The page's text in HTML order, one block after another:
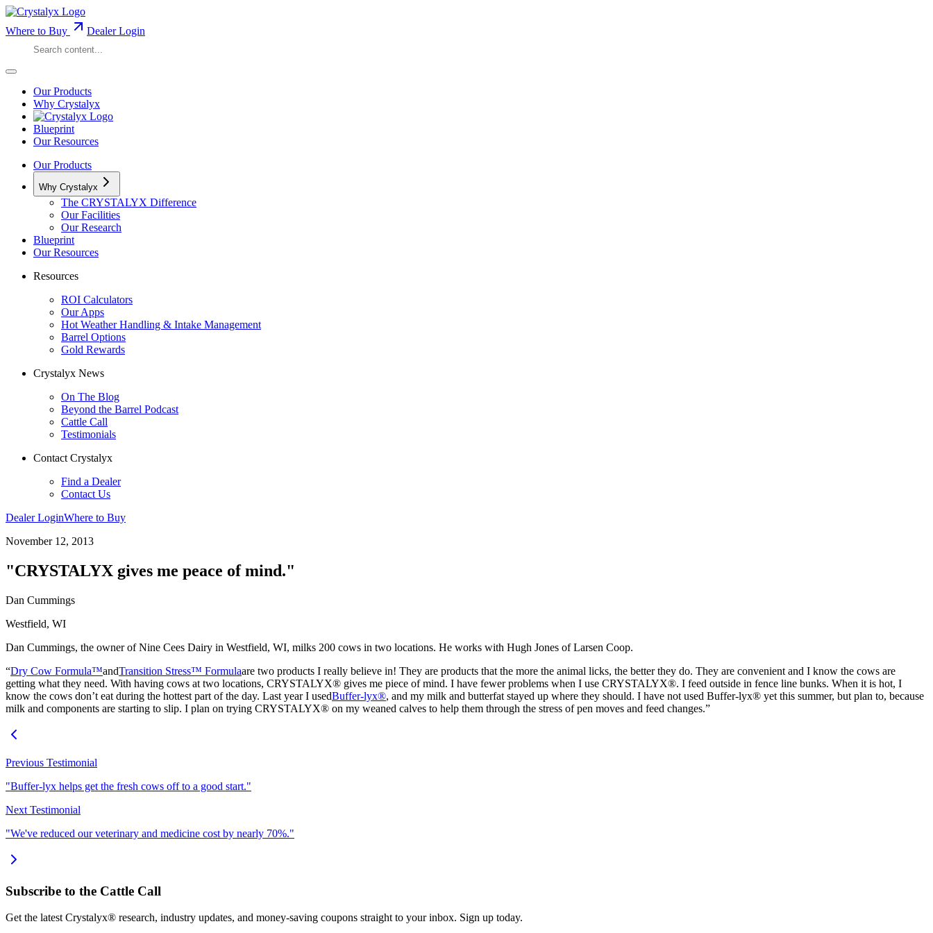
Where to Buy Dealer Login
Our Products
Why Crystalyx
Blueprint
Our Resources
Our Products
Why Crystalyx
The CRYSTALYX Difference
Our Facilities
Our Research
Blueprint
Our Resources
Resources
ROI Calculators
Our Apps
Hot Weather Handling & Intake Management
Barrel Options
Gold Rewards
Crystalyx News
On The Blog
Beyond the Barrel Podcast
Cattle Call
Testimonials
Contact Crystalyx
Find a Dealer
Contact Us
Dealer LoginWhere to Buy
November 12, 2013
"CRYSTALYX gives me peace of mind."
Dan Cummings
Westfield, WI
Dan Cummings, the owner of Nine Cees Dairy in Westfield, WI, milks 200 cows in two locations. He works with Hugh Jones of Larsen Coop.
“Dry Cow Formula™andTransition Stress™ Formulaare two products I really believe in! They are products that the more the animal licks, the better they do. They are convenient and I know the cows are
getting what they need. With having cows at two locations, CRYSTALYX® gives me piece of mind. I have fewer problems when I use CRYSTALYX®. I feed outside in fence line bunks. When it is hot, I
know the cows don’t eat during the hottest part of the day. Last year I usedBuffer-lyx®, and my milk and butterfat stayed up where they should. I have not used Buffer-lyx® yet this summer, but plan to, because
milk and components are starting to slip. I plan on trying CRYSTALYX® on my weaned calves to help them through the stress of pen moves and feed changes.”
Previous Testimonial
"Buffer-lyx helps get the fresh cows off to a good start."
Next Testimonial
"We've reduced our veterinary and medicine cost by nearly 70%."
Subscribe to the Cattle Call
Get the latest Crystalyx® research, industry updates, and money-saving coupons straight to your inbox. Sign up today.